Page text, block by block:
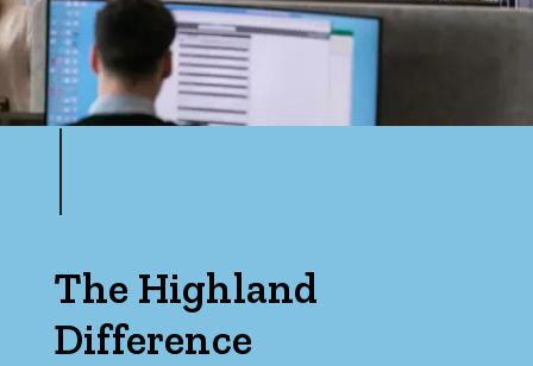
The Highland
Difference